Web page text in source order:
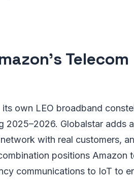
Telecom
own LEO broadband
2025–2026. Globalstar adds
with real customers,
positions Amazon
communications to IoT to